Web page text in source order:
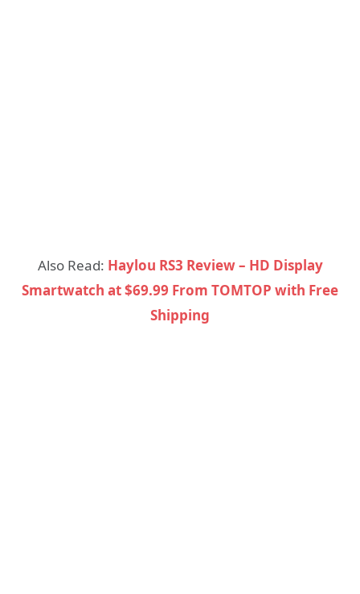
Also Read: Haylou RS3 Review – HD Display
Smartwatch at $69.99 From TOMTOP with Free
Shipping